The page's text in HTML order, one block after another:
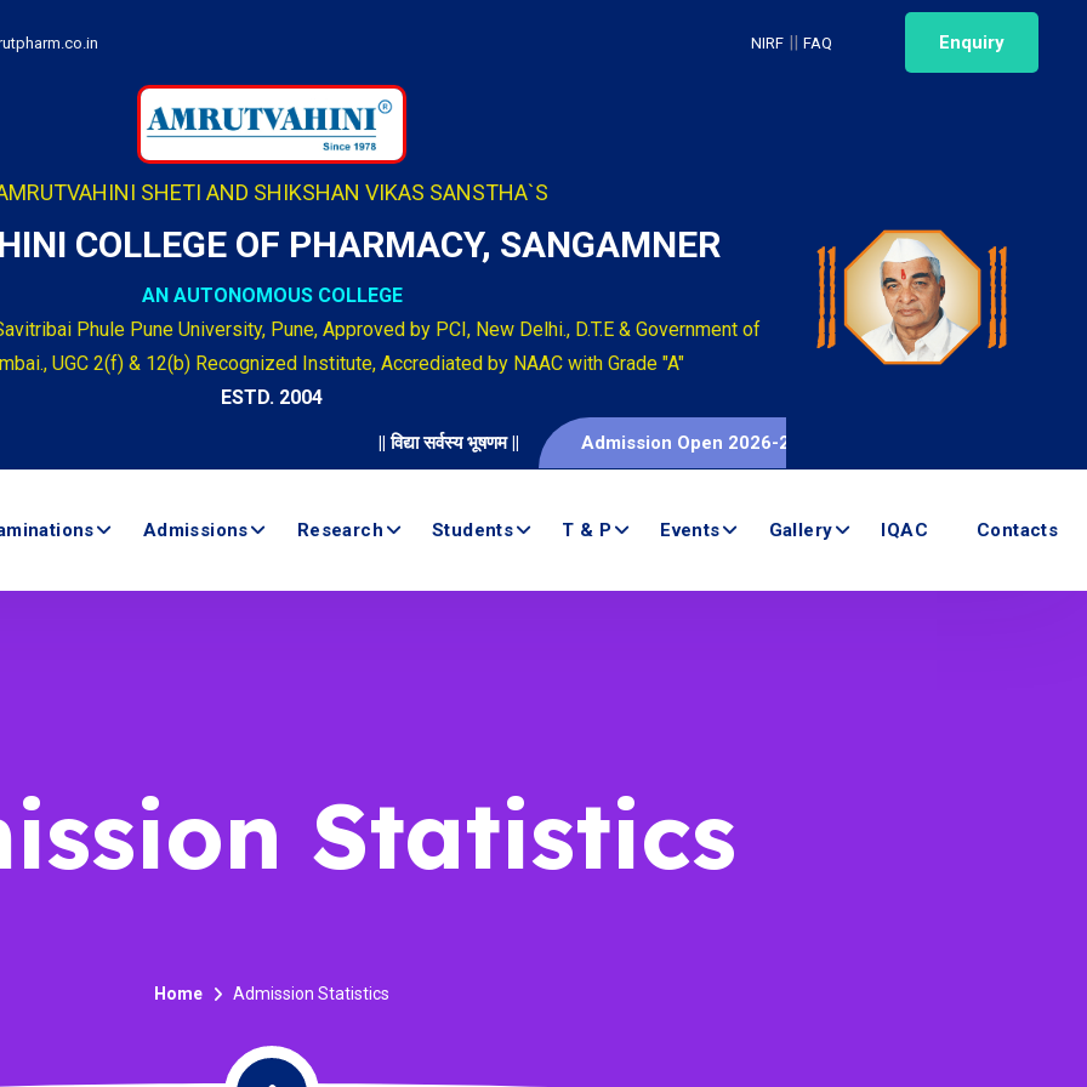
NIRF || FAQ Enquiry
SHETI AND SHIKSHAN VIKAS SANSTHA`S
COLLEGE OF PHARMACY, SANGAMNER
AN AUTONOMOUS COLLEGE
Phule Pune University, Pune, Approved by PCI, New Delhi., D.T.E & Government of
UGC 2(f) & 12(b) Recognized Institute, Accrediated by NAAC with Grade "A"
ESTD. 2004
|| विद्या सर्वस्य भूषणम || Admission Open 2026-2027
Admissions Research Students T & P Events Gallery IQAC Contacts
Statistics
Home Admission Statistics